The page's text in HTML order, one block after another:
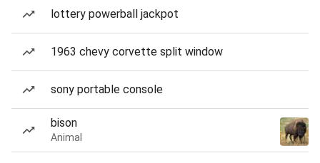
lottery powerball jackpot
1963 chevy corvette split window
sony portable console
bison
Animal